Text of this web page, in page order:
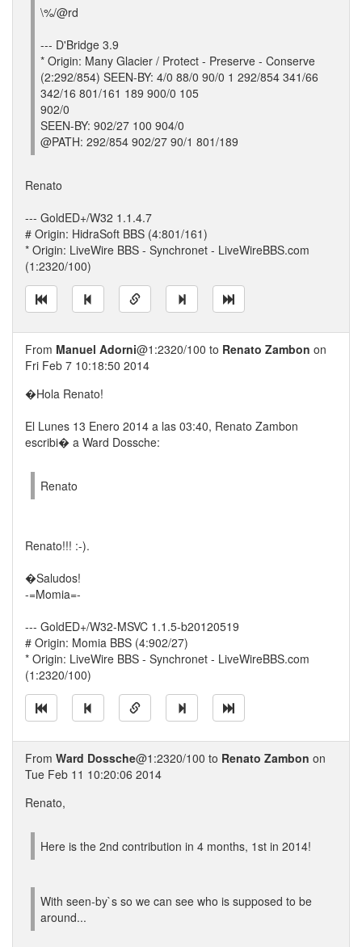
\%/@rd
--- D'Bridge 3.9
* Origin: Many Glacier / Protect - Preserve - Conserve
(2:292/854) SEEN-BY: 4/0 88/0 90/0 1 292/854 341/66
342/16 801/161 189 900/0 105
902/0
SEEN-BY: 902/27 100 904/0
@PATH: 292/854 902/27 90/1 801/189
Renato
--- GoldED+/W32 1.1.4.7
# Origin: HidraSoft BBS (4:801/161)
* Origin: LiveWire BBS - Synchronet - LiveWireBBS.com
(1:2320/100)
From Manuel Adorni@1:2320/100 to Renato Zambon on
Fri Feb 7 10:18:50 2014
�Hola Renato!
El Lunes 13 Enero 2014 a las 03:40, Renato Zambon
escribi� a Ward Dossche:
Renato
Renato!!! :-).
�Saludos!
-=Momia=-
--- GoldED+/W32-MSVC 1.1.5-b20120519
# Origin: Momia BBS (4:902/27)
* Origin: LiveWire BBS - Synchronet - LiveWireBBS.com
(1:2320/100)
From Ward Dossche@1:2320/100 to Renato Zambon on
Tue Feb 11 10:20:06 2014
Renato,
Here is the 2nd contribution in 4 months, 1st in 2014!
With seen-by`s so we can see who is supposed to be
around...